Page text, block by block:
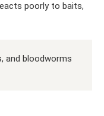
poorly to baits,
and bloodworms